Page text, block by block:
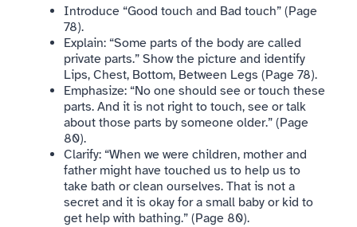
Introduce “Good touch and Bad touch” (Page
78).
Explain: “Some parts of the body are called
private parts.” Show the picture and identify
Lips, Chest, Bottom, Between Legs (Page 78).
Emphasize: “No one should see or touch these
parts. And it is not right to touch, see or talk
about those parts by someone older.” (Page
80).
Clarify: “When we were children, mother and
father might have touched us to help us to
take bath or clean ourselves. That is not a
secret and it is okay for a small baby or kid to
get help with bathing.” (Page 80).